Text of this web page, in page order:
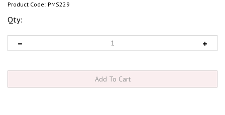
Product Code: PMS229
Qty: